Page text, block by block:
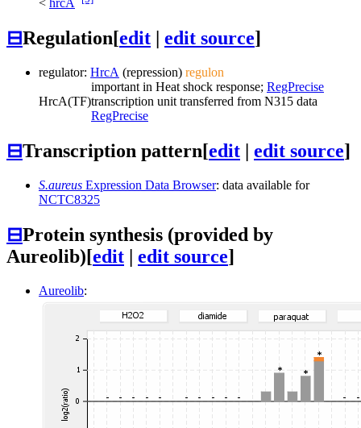
< hrcA
⊟Regulation[edit edit source]
regulator: HrcA (repression) regulon
HrcA(TF)
important in Heat shock response; RegPrecise
transcription unit transferred from N315 data
RegPrecise
⊟Transcription pattern[edit | edit source]
S.aureus Expression Data Browser: data available for
NCTC8325
⊟Protein synthesis (provided by
Aureolib)[edit | edit source]
Aureolib: